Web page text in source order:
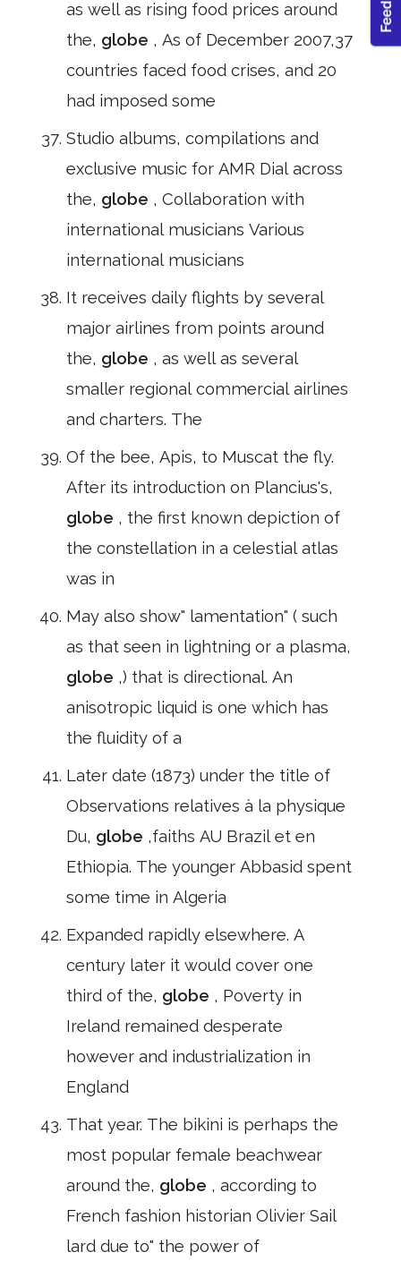
as well as rising food prices around
the, globe , As of December 2007,37
countries faced food crises, and 20
had imposed some
Studio albums, compilations and
exclusive music for AMR Dial across
the, globe , Collaboration with
international musicians Various
international musicians
It receives daily flights by several
major airlines from points around
the, globe , as well as several
smaller regional commercial airlines
and charters. The
Of the bee, Apis, to Muscat the fly.
After its introduction on Plancius's,
globe , the first known depiction of
the constellation in a celestial atlas
was in
May also show" lamentation" ( such
as that seen in lightning or a plasma,
globe ,) that is directional. An
anisotropic liquid is one which has
the fluidity of a
Later date (1873) under the title of
Observations relatives à la physique
Du, globe ,faiths AU Brazil et en
Ethiopia. The younger Abbasid spent
some time in Algeria
Expanded rapidly elsewhere. A
century later it would cover one
third of the, globe , Poverty in
Ireland remained desperate
however and industrialization in
England
That year. The bikini is perhaps the
most popular female beachwear
around the, globe , according to
French fashion historian Olivier Sail
lard due to" the power of